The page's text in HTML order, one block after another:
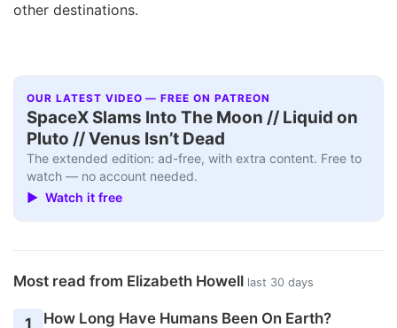
other destinations.
OUR LATEST VIDEO — FREE ON PATREON
SpaceX Slams Into The Moon // Liquid on
Pluto // Venus Isn’t Dead
The extended edition: ad-free, with extra content. Free to
watch — no account needed.
▶ Watch it free
Most read from Elizabeth Howell last 30 days
1 How Long Have Humans Been On Earth?